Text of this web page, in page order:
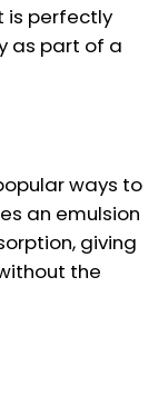
is perfectly
as part of a
ways to
an emulsion
giving
the